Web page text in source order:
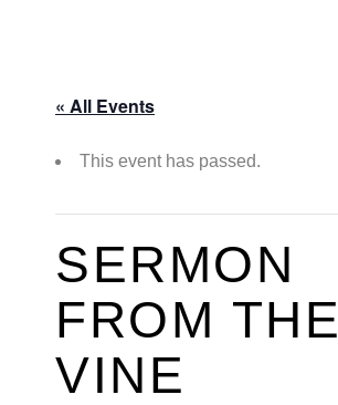
« All Events
This event has passed.
SERMON
FROM THE
VINE